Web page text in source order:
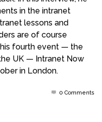
in the intranet
lessons and
are of course
fourth event — the
UK — Intranet Now
in London.
0 Comments